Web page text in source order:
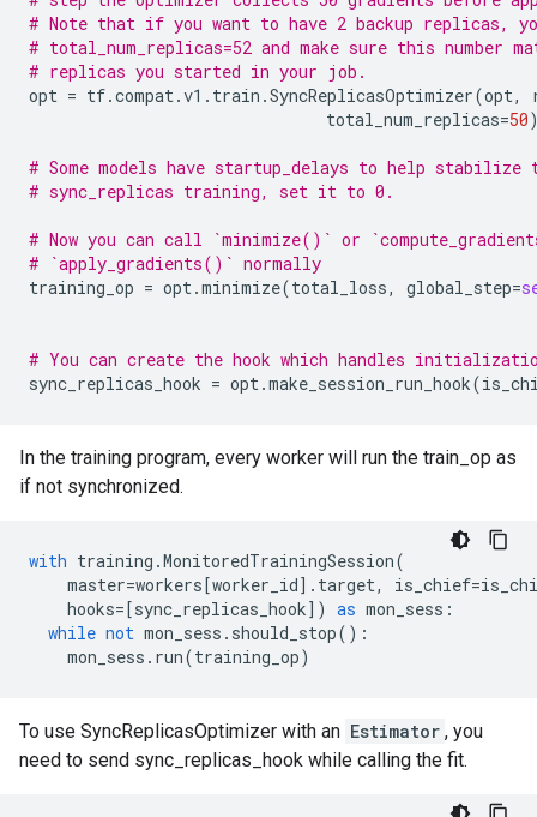
# Note that if you want to have 2 backup replicas,
# total_num_replicas=52 and make sure this number
# replicas you started in your job.
opt = tf.compat.v1 . train .SyncReplicasOptimizer(opt,
total_num_replicas=50
# Some models have startup_delays to help stabilize
# sync_replicas training, set it to 0.
# Now you can call `minimize()` or
# `apply_gradients()` normally
training_op = opt.minimize(total_loss, global_step=
# You can create the hook which handles
sync_replicas_hook = opt.make_session_run_hook(
In the training program, every worker will run the train_op as
if not synchronized.
with training .MonitoredTrainingSession(
master=workers[worker_id] . target, is_chief=
hooks=[sync_replicas_hook]) as mon_sess :
while not mon_sess . should_stop():
mon_sess . run(training_op)
To use SyncReplicasOptimizer with an Estimator , you
need to send sync_replicas_hook while calling the fit.